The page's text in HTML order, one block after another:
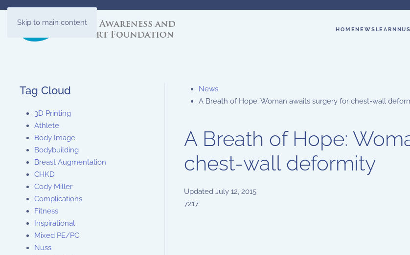
Skip to main content
HOMENEWSLEARN
News
A Breath of Hope: Woman awaits surgery for chest-wall
A Breath of Hope:
chest-wall deformity
Updated July 12, 2015
7217
Tag Cloud
3D Printing
Athlete
Body Image
Bodybuilding
Breast Augmentation
CHKD
Cody Miller
Complications
Fitness
Inspirational
Mixed PE/PC
Nuss